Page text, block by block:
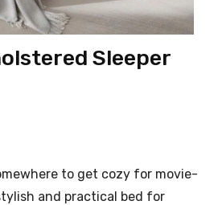
Sleeper
to get cozy for movie-
and practical bed for